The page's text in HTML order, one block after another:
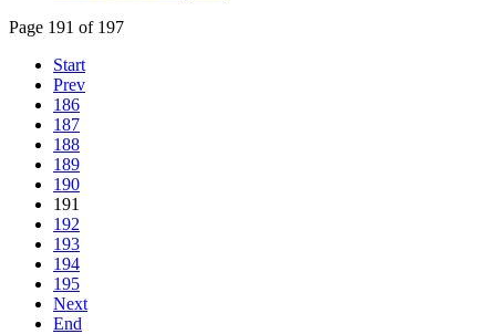
Page 191 of 197
Start
Prev
186
187
188
189
190
191
192
193
194
195
Next
End